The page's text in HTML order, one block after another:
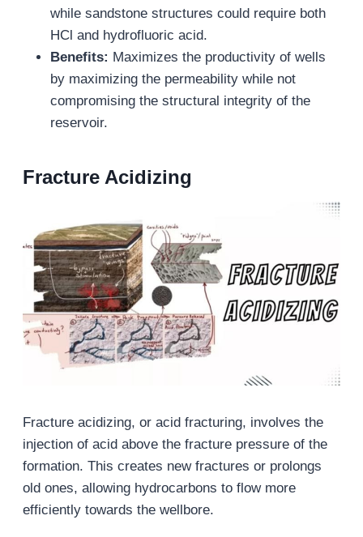
while sandstone structures could require both
HCl and hydrofluoric acid.
Benefits: Maximizes the productivity of wells
by maximizing the permeability while not
compromising the structural integrity of the
reservoir.
Fracture Acidizing
Fracture acidizing, or acid fracturing, involves the
injection of acid above the fracture pressure of the
formation. This creates new fractures or prolongs
old ones, allowing hydrocarbons to flow more
efficiently towards the wellbore.